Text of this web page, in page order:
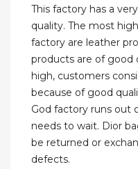
This factory has a
quality. The most
factory are leather
products are of good
high, customers
because of good
God factory runs out
needs to wait. Dior
be returned or
defects.